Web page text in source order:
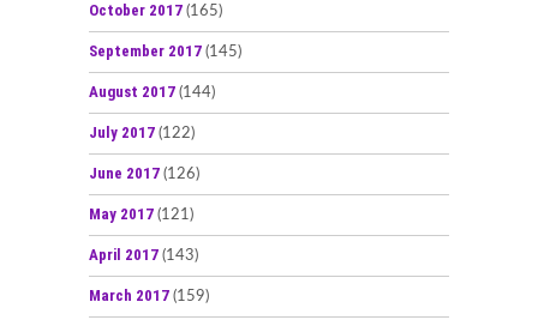
October 2017 (165)
September 2017 (145)
August 2017 (144)
July 2017 (122)
June 2017 (126)
May 2017 (121)
April 2017 (143)
March 2017 (159)